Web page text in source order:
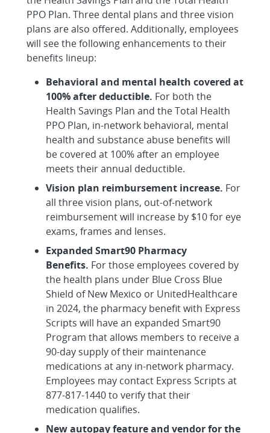
PPO Plan. Three dental plans and three vision
plans are also offered. Additionally, employees
will see the following enhancements to their
benefits lineup:
Behavioral and mental health covered at
100% after deductible. For both the
Health Savings Plan and the Total Health
PPO Plan, in-network behavioral, mental
health and substance abuse benefits will
be covered at 100% after an employee
meets their annual deductible.
Vision plan reimbursement increase. For
all three vision plans, out-of-network
reimbursement will increase by $10 for eye
exams, frames and lenses.
Expanded Smart90 Pharmacy
Benefits. For those employees covered by
the health plans under Blue Cross Blue
Shield of New Mexico or UnitedHealthcare
in 2024, the pharmacy benefit with Express
Scripts will have an expanded Smart90
Program that allows members to receive a
90-day supply of their maintenance
medications at any in-network pharmacy.
Employees may contact Express Scripts at
877-817-1440 to verify that their
medication qualifies.
New autopay feature and vendor for the